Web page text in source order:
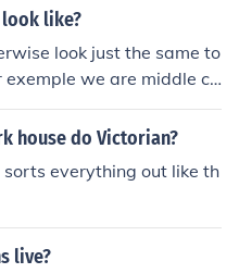
had a lot of things th
look like?
look just the same to
we are middle cl
to work to live, my ho
2 dining rooms, gara
the world has the sam
house do Victorian?
everything out like th
live?